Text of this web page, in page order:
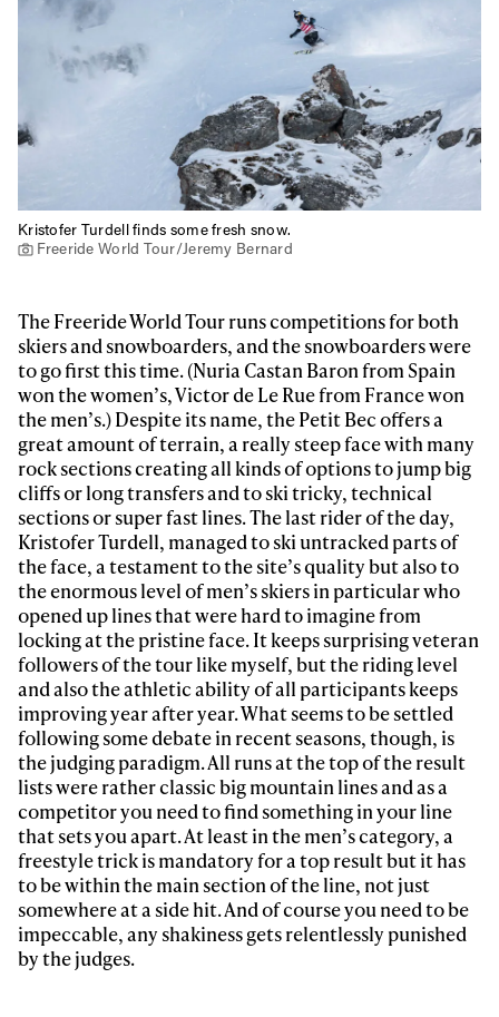
Kristofer Turdell finds some fresh snow.
Freeride World Tour/Jeremy Bernard
The Freeride World Tour runs competitions for both
skiers and snowboarders, and the snowboarders were
to go first this time. (Nuria Castan Baron from Spain
won the women’s, Victor de Le Rue from France won
the men’s.) Despite its name, the Petit Bec offers a
great amount of terrain, a really steep face with many
rock sections creating all kinds of options to jump big
cliffs or long transfers and to ski tricky, technical
sections or super fast lines. The last rider of the day,
Kristofer Turdell, managed to ski untracked parts of
the face, a testament to the site’s quality but also to
the enormous level of men’s skiers in particular who
opened up lines that were hard to imagine from
locking at the pristine face. It keeps surprising veteran
followers of the tour like myself, but the riding level
and also the athletic ability of all participants keeps
improving year after year. What seems to be settled
following some debate in recent seasons, though, is
the judging paradigm. All runs at the top of the result
lists were rather classic big mountain lines and as a
competitor you need to find something in your line
that sets you apart. At least in the men’s category, a
freestyle trick is mandatory for a top result but it has
to be within the main section of the line, not just
somewhere at a side hit. And of course you need to be
impeccable, any shakiness gets relentlessly punished
by the judges.